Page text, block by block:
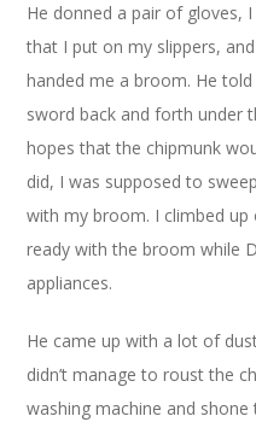
He donned a pair of gloves,
that I put on my slippers,
handed me a broom. He
sword back and forth under
hopes that the chipmunk
did, I was supposed to
with my broom. I climbed
ready with the broom while
appliances.
He came up with a lot of
didn’t manage to roust the
washing machine and